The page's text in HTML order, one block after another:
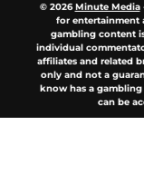
© 2026Minute Media
for entertainment
gambling content
individual
affiliates and related
only and not a
know has a
can be